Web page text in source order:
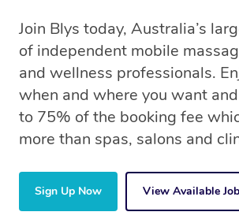
Join Blys today, Australia’s
of independent mobile
and wellness professionals.
when and where you want
to 75% of the booking fee
more than spas, salons and
Sign Up Now View Available